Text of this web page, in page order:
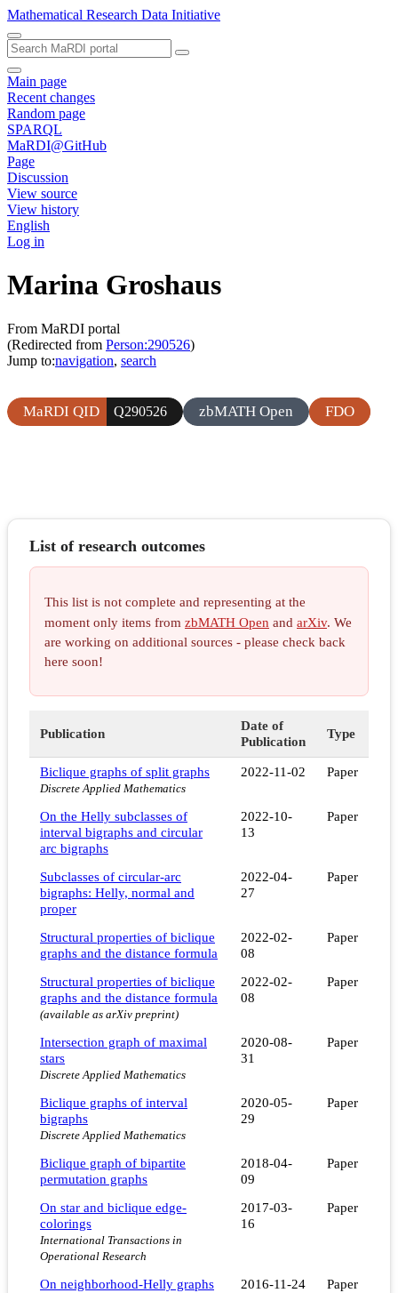
Mathematical Research Data Initiative
Main page
Recent changes
Random page
SPARQL
MaRDI@GitHub
Page
Discussion
View source
View history
English
Log in
Marina Groshaus
From MaRDI portal
(Redirected from Person:290526)
Jump to:navigation, search
MaRDI QID Q290526 zbMATH Open FDO
List of research outcomes
This list is not complete and representing at the
moment only items from zbMATH Open and arXiv. We
are working on additional sources - please check back
here soon!
Publication
Date of
Publication
Type
Biclique graphs of split graphs
Discrete Applied Mathematics
2022-11-02 Paper
On the Helly subclasses of
interval bigraphs and circular
arc bigraphs
2022-10-
13
Paper
Subclasses of circular-arc
bigraphs: Helly, normal and
proper
2022-04-
27
Paper
Structural properties of biclique
graphs and the distance formula
2022-02-
08
Paper
Structural properties of biclique
graphs and the distance formula
(available as arXiv preprint)
2022-02-
08
Paper
Intersection graph of maximal
stars
Discrete Applied Mathematics
2020-08-
31
Paper
Biclique graphs of interval
bigraphs
Discrete Applied Mathematics
2020-05-
29
Paper
Biclique graph of bipartite
permutation graphs
2018-04-
09
Paper
On star and biclique edge-
colorings
International Transactions in
Operational Research
2017-03-
16
Paper
On neighborhood-Helly graphs 2016-11-24 Paper